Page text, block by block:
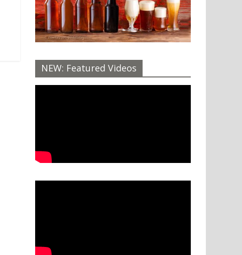
NEW: Featured Videos